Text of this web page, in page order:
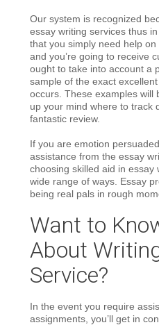
Our system is recognized
essay writing services thus
that you simply need help
and you’re going to receive
ought to take into account a
sample of the exact
occurs. These examples will
up your mind where to track
fantastic review.
If you are emotion
assistance from the essay
choosing skilled aid in essay
wide range of ways. Essay
being real pals in rough
Want to
About
Service?
In the event you require
assignments, you’ll get in